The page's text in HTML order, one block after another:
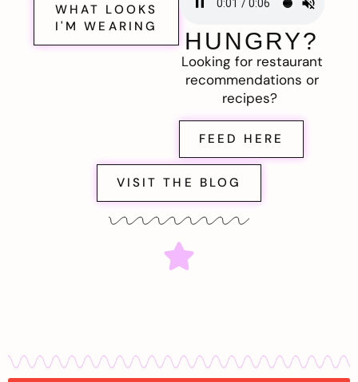
WHAT LOOKS
I'M WEARING
HUNGRY?
Looking for restaurant
recommendations or
recipes?
FEED HERE
VISIT THE BLOG